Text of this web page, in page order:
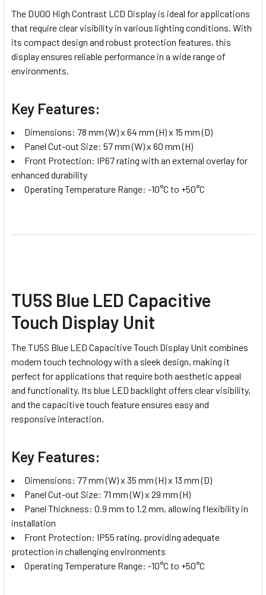
The DU00 High Contrast LCD Display is ideal for applications
that require clear visibility in various lighting conditions. With
its compact design and robust protection features, this
display ensures reliable performance in a wide range of
environments.
Key Features:
Dimensions: 78 mm (W) x 64 mm (H) x 15 mm (D)
Panel Cut-out Size: 57 mm (W) x 60 mm (H)
Front Protection: IP67 rating with an external overlay for
enhanced durability
Operating Temperature Range: -10°C to +50°C
TU5S Blue LED Capacitive
Touch Display Unit
The TU5S Blue LED Capacitive Touch Display Unit combines
modern touch technology with a sleek design, making it
perfect for applications that require both aesthetic appeal
and functionality. Its blue LED backlight offers clear visibility,
and the capacitive touch feature ensures easy and
responsive interaction.
Key Features:
Dimensions: 77 mm (W) x 35 mm (H) x 13 mm (D)
Panel Cut-out Size: 71 mm (W) x 29 mm (H)
Panel Thickness: 0.9 mm to 1.2 mm, allowing flexibility in
installation
Front Protection: IP55 rating, providing adequate
protection in challenging environments
Operating Temperature Range: -10°C to +50°C